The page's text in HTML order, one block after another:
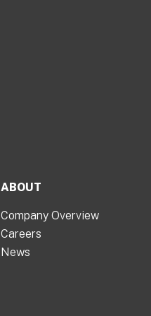
ABOUT
Company Overview
Careers
News